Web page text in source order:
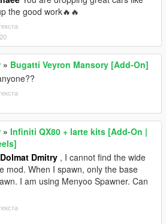
the good work🔥🔥
» Bugatti Veyron Mansory [Add-On]
» Infiniti QX80 + larte kits [Add-On |
Dmitry , I cannot find the wide
mod. When I spawn, only the base
I am using Menyoo Spawner. Can